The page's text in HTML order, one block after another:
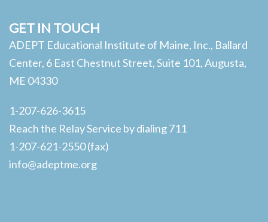
GET IN TOUCH
ADEPT Educational Institute of Maine, Inc., Ballard
Center, 6 East Chestnut Street, Suite 101, Augusta,
ME 04330
1-207-626-3615
Reach the Relay Service by dialing 711
1-207-621-2550 (fax)
info@adeptme.org